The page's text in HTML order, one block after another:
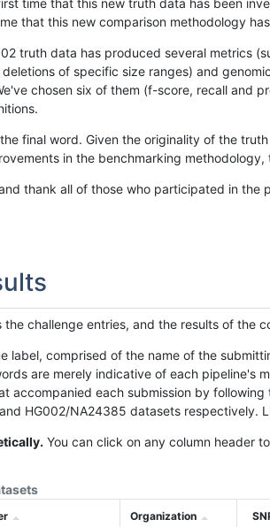
time that this new truth data has been
that this new comparison methodology
truth data has produced several metrics
of specific size ranges) and
chosen six of them (f-score, recall and
final word. Given the originality of the
in the benchmarking
thank all of those who participated in the
challenge entries, and the results of the
label, comprised of the name of the
are merely indicative of each pipeline's
accompanied each submission by
HG002/NA24385 datasets
You can click on any column header
Organization